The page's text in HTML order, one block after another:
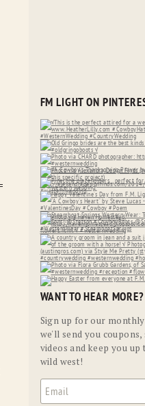
FM LIGHT ON
WANT TO HEAR MORE?
Sign up for our
we'll send you
videos and keep you
wild west!